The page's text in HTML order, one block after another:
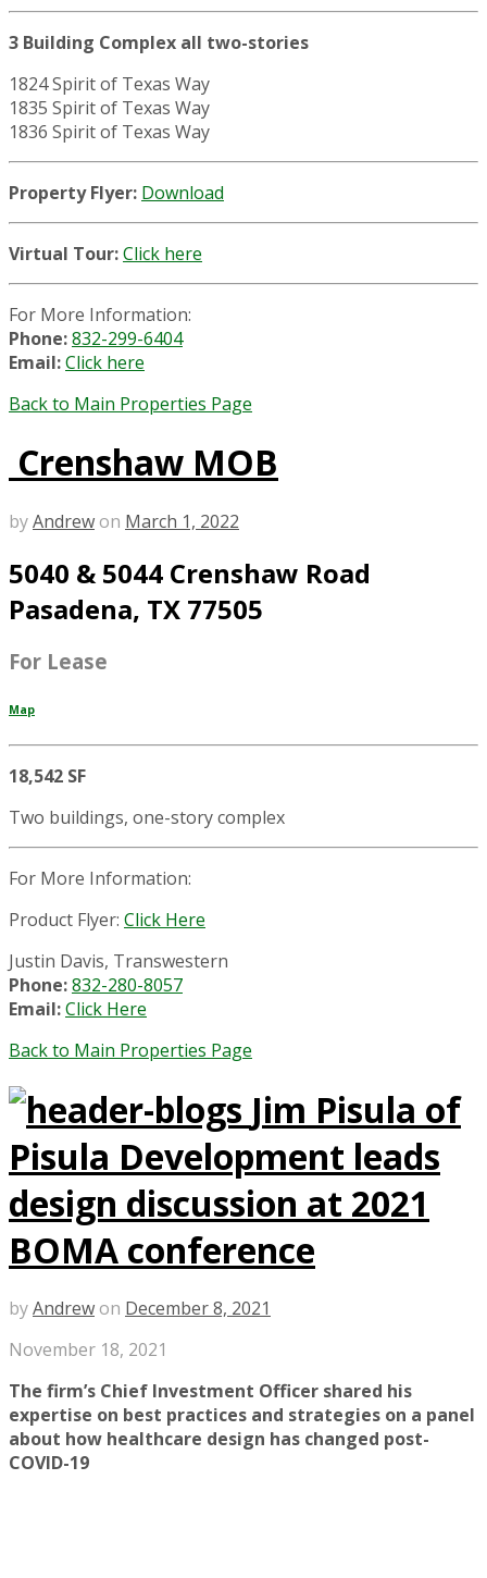
3 Building Complex all two-stories
1824 Spirit of Texas Way
1835 Spirit of Texas Way
1836 Spirit of Texas Way
Property Flyer: Download
Virtual Tour:Click here
For More Information:
Phone:832-299-6404
Email:Click here
Back to Main Properties Page
Crenshaw MOB
byAndrewon March 1, 2022
5040 & 5044 Crenshaw Road
Pasadena, TX 77505
For Lease
Map
18,542 SF
Two buildings, one-story complex
For More Information:
Product Flyer: Click Here
Justin Davis, Transwestern
Phone:832-280-8057
Email:Click Here
Back to Main Properties Page
Jim Pisula of
Pisula Development leads
design discussion at 2021
BOMA conference
byAndrewon December 8, 2021
November 18, 2021
The firm’s Chief Investment Officer shared his
expertise on best practices and strategies on a panel
about how healthcare design has changed post-
COVID-19